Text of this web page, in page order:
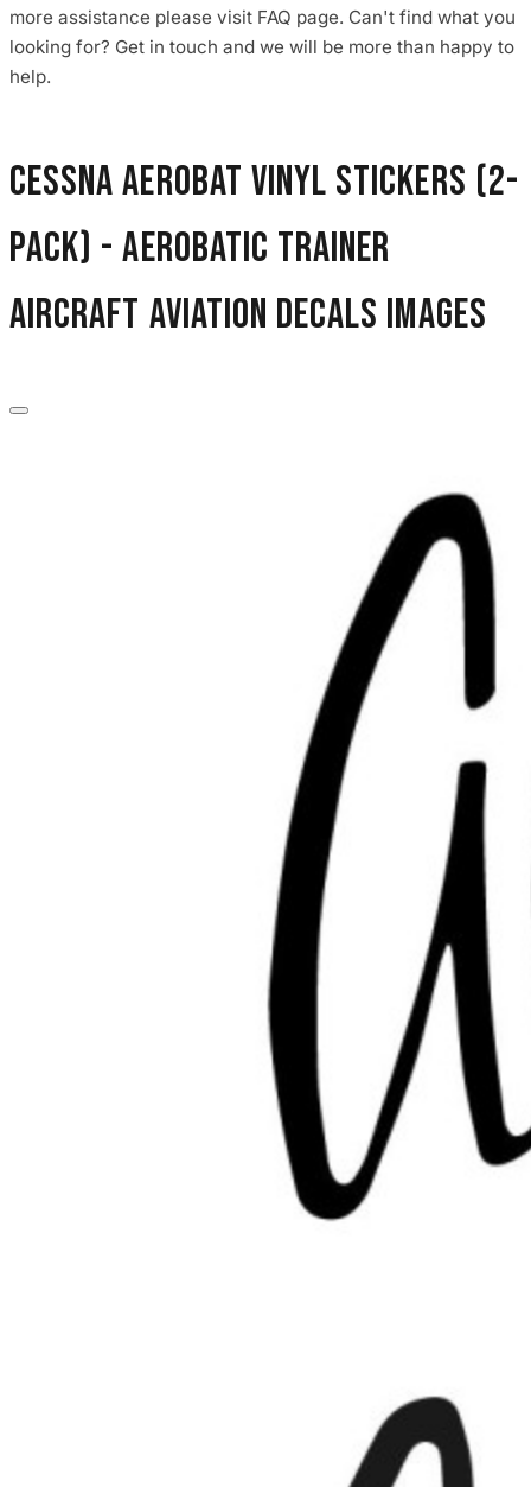
more assistance please visit FAQ page. Can't find what you
looking for? Get in touch and we will be more than happy to
help.
Cessna Aerobat Vinyl Stickers (2-
Pack) - Aerobatic Trainer
Aircraft Aviation Decals images